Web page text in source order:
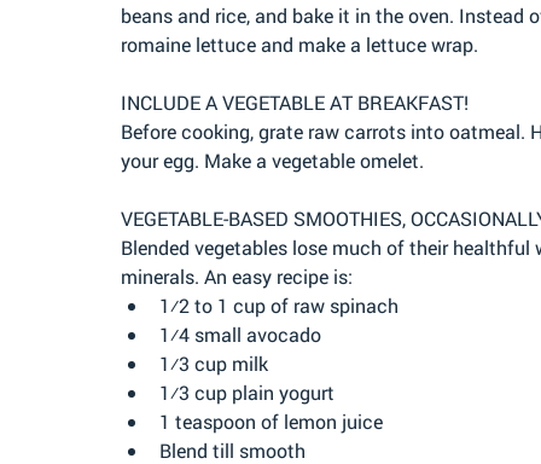
beans and rice, and bake it in the oven.
romaine lettuce and make a lettuce wrap.
INCLUDE A VEGETABLE AT BREAKFAST!
Before cooking, grate raw carrots into
your egg. Make a vegetable omelet.
VEGETABLE-BASED SMOOTHIES,
Blended vegetables lose much of their
minerals. An easy recipe is:
1⁄2 to 1 cup of raw spinach
1⁄4 small avocado
1⁄3 cup milk
1⁄3 cup plain yogurt
1 teaspoon of lemon juice
Blend till smooth